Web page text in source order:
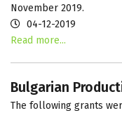
November 2019.
04-12-2019
Read more...
Bulgarian
The following grants